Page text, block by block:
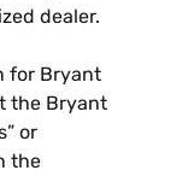
dealer.
for Bryant
the Bryant
or
the